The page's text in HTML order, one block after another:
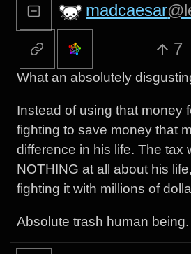
madcaesar
7
What an absolutely
Instead of using that money
fighting to save money that
difference in his life. The tax
NOTHING at all about his
fighting it with millions of
Absolute trash human being.